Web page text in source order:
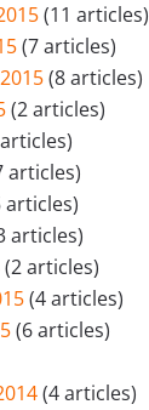
(11 articles)
(7 articles)
(8 articles)
(2 articles)
articles)
articles)
articles)
(2 articles)
(4 articles)
(6 articles)
(4 articles)